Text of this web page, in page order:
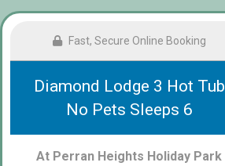
Fast, Secure Online Booking
Diamond Lodge 3 Hot Tub
No Pets Sleeps 6
At Perran Heights Holiday Park